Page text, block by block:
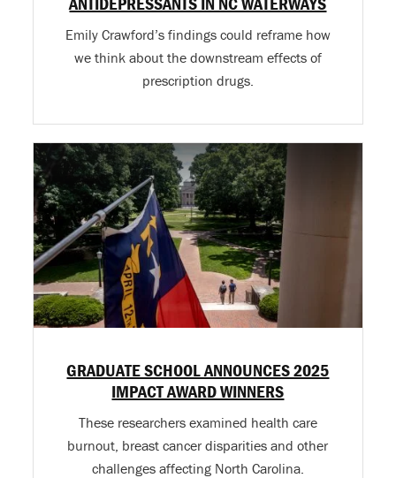
Emily Crawford’s findings could reframe how
we think about the downstream effects of
prescription drugs.
GRADUATE SCHOOL ANNOUNCES 2025
IMPACT AWARD WINNERS
These researchers examined health care
burnout, breast cancer disparities and other
challenges affecting North Carolina.